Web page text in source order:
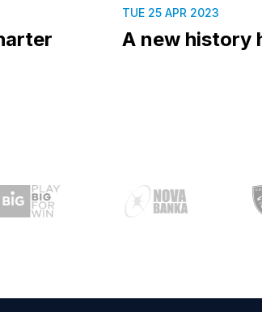
TUE 25 APR 2023
A new history